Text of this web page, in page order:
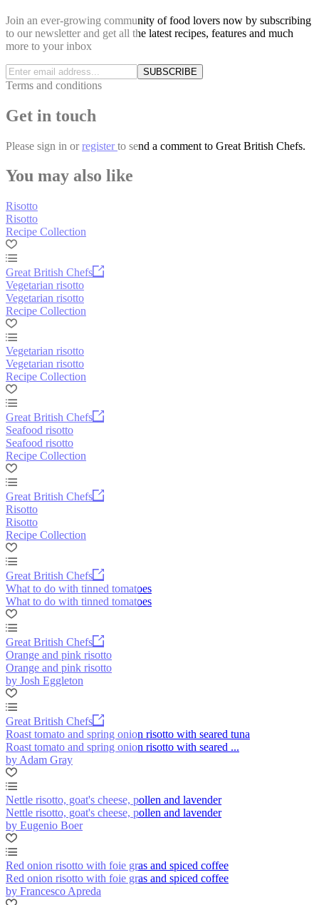
Join an ever-growing community of food lovers now by subscribing
to our newsletter and get all the latest recipes, features and much
more to your inbox
SUBSCRIBE
Terms and conditions
Get in touch
Please sign in orregisterto send a comment to Great British Chefs.
You may also like
Risotto
Risotto
Recipe Collection
Great British Chefs
Vegetarian risotto
Vegetarian risotto
Recipe Collection
Vegetarian risotto
Vegetarian risotto
Recipe Collection
Great British Chefs
Seafood risotto
Seafood risotto
Recipe Collection
Great British Chefs
Risotto
Risotto
Recipe Collection
Great British Chefs
What to do with tinned tomatoes
What to do with tinned tomatoes
Great British Chefs
Orange and pink risotto
Orange and pink risotto
by Josh Eggleton
Great British Chefs
Roast tomato and spring onion risotto with seared tuna
Roast tomato and spring onion risotto with seared ...
by Adam Gray
Nettle risotto, goat's cheese, pollen and lavender
Nettle risotto, goat's cheese, pollen and lavender
by Eugenio Boer
Red onion risotto with foie gras and spiced coffee
Red onion risotto with foie gras and spiced coffee
by Francesco Apreda